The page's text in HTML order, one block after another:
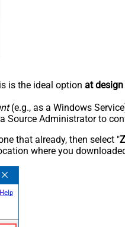
is the ideal option at
(e.g., as a Windows
Source Administrator to
that already, then select "
where you